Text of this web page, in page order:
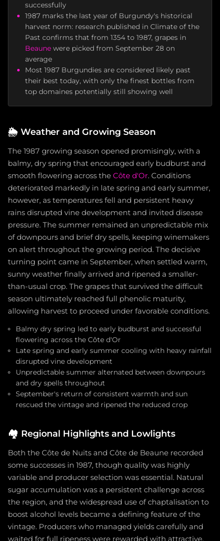
successfully
1987 marks the last year of Burgundy's historical
harvest norm: research published in Climate of the
Past confirms that from 1354 to 1987, grapes in
Beaune were picked from September 28 on
average
Most 1987 Burgundies are considered likely past
their best today, with only the finest bottles from
top domaines potentially still showing well
🌦️ Weather and Growing Season
The 1987 growing season opened promisingly, with a
balmy, dry spring that encouraged early budburst and
smooth flowering across the Côte d'Or. Conditions
deteriorated markedly in late spring and early summer,
however, as temperatures fell and persistent heavy
rains disrupted vine development and invited disease
pressure. The summer remained an unpredictable mix
of downpours and brief dry spells, keeping winemakers
on alert throughout the growing period. The decisive
turning point came in September, when settled warm,
sunny weather finally arrived and ripened a smaller-
than-usual crop. The grapes that survived the difficult
season ultimately reached full phenolic maturity,
allowing harvest to proceed under favorable conditions.
Balmy dry spring led to early budburst and successful
flowering across the Côte d'Or
Late spring and early summer cooling with heavy rainfall
disrupted vine development
Unpredictable summer alternated between downpours
and dry spells throughout
September's return of consistent warmth and sun
rescued the vintage and ripened the reduced crop
🏘️ Regional Highlights and Lowlights
Both the Côte de Nuits and Côte de Beaune recorded
some successes in 1987, though quality was highly
variable and producer selection was essential. Natural
sugar accumulation was a persistent challenge across
the region, and the widespread use of chaptalisation to
boost alcohol levels became a defining feature of the
vintage. Producers who managed yields carefully and
waited for full ripeness were rewarded with attractive,